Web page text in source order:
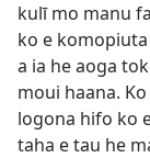
kulī mo manu
ko e
a ia he aoga
moui haana.
logona hifo ko
taha e tau he